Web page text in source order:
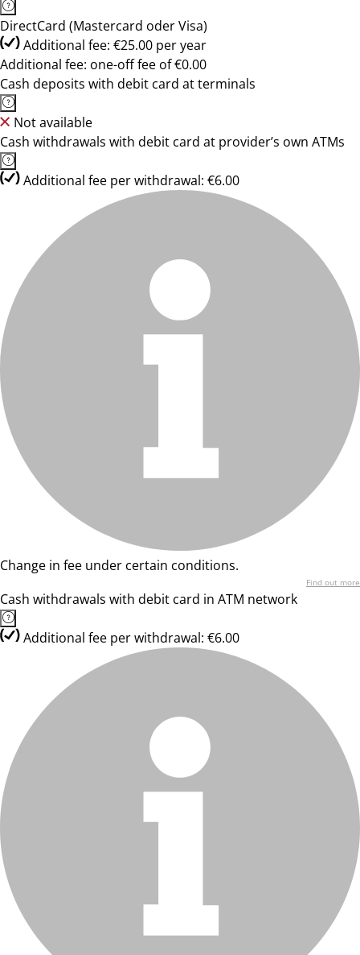
DirectCard (Mastercard oder Visa)
Additional fee: €25.00 per year
Additional fee: one-off fee of €0.00
Cash deposits with debit card at terminals
Not available
Cash withdrawals with debit card at provider’s own ATMs
Additional fee per withdrawal: €6.00
Change in fee under certain conditions.
Find out more
Cash withdrawals with debit card in ATM network
Additional fee per withdrawal: €6.00